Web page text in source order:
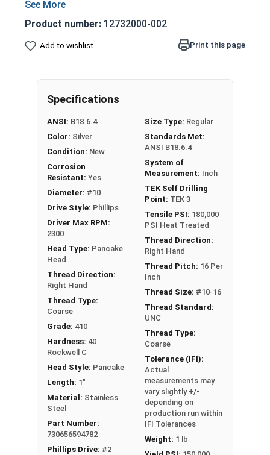
drilling screws are hard enough to penetrate
various materials (including metals) with
NOTE: Sheet metal screws provide excellent
Product number: 12732000-002
Add to wishlist Print this page
Specifications
ANSI: B18.6.4
Color: Silver
Condition: New
Corrosion
Resistant: Yes
Diameter: #10
Drive Style: Phillips
Driver Max RPM:
2300
Head Type: Pancake
Head
Thread Direction:
Right Hand
Thread Type:
Coarse
Grade: 410
Hardness: 40
Rockwell C
Head Style: Pancake
Length: 1"
Material: Stainless
Steel
Part Number:
730656594782
Phillips Drive: #2
Size Type: Regular
Standards Met:
ANSI B18.6.4
System of
Measurement: Inch
TEK Self Drilling
Point: TEK 3
Tensile PSI: 180,000
PSI Heat Treated
Thread Direction:
Right Hand
Thread Pitch: 16 Per
Inch
Thread Size: #10-16
Thread Standard:
UNC
Thread Type:
Coarse
Tolerance (IFI):
Actual
measurements may
vary slightly +/-
depending on
production run within
IFI Tolerances
Weight: 1 lb